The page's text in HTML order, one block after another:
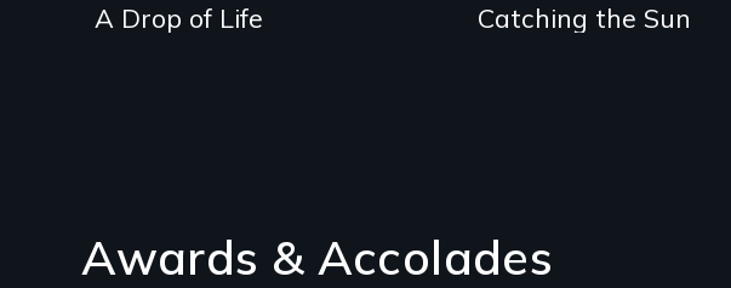
A Drop of Life Catching the Sun
Awards & Accolades